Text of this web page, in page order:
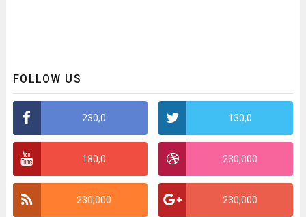
FOLLOW US
230,0 130,0
180,0 230,000
230,000 230,000